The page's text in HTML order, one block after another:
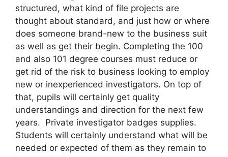
structured, what kind of file projects are
thought about standard, and just how or where
does someone brand-new to the business suit
as well as get their begin. Completing the 100
and also 101 degree courses must reduce or
get rid of the risk to business looking to employ
new or inexperienced investigators. On top of
that, pupils will certainly get quality
understandings and direction for the next few
years. Private investigator badges supplies.
Students will certainly understand what will be
needed or expected of them as they remain to